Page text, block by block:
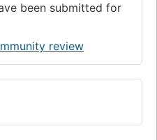
been submitted for
review